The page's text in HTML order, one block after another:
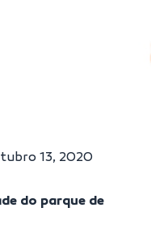
13, 2020
do parque de